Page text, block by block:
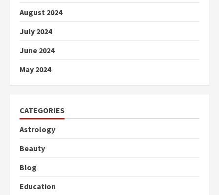
August 2024
July 2024
June 2024
May 2024
CATEGORIES
Astrology
Beauty
Blog
Education